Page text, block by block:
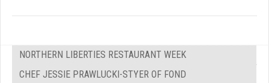
NORTHERN LIBERTIES RESTAURANT WEEK
CHEF JESSIE PRAWLUCKI-STYER OF FOND